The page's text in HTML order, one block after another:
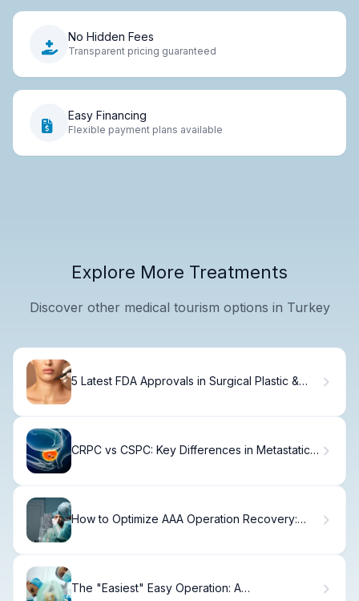
No Hidden Fees
Transparent pricing guaranteed
Easy Financing
Flexible payment plans available
Explore More Treatments
Discover other medical tourism options in Turkey
5 Latest FDA Approvals in Surgical Plastic &
CRPC vs CSPC: Key Differences in Metastatic
How to Optimize AAA Operation Recovery:
The "Easiest" Easy Operation: A